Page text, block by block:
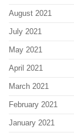
August 2021
July 2021
May 2021
April 2021
March 2021
February 2021
January 2021